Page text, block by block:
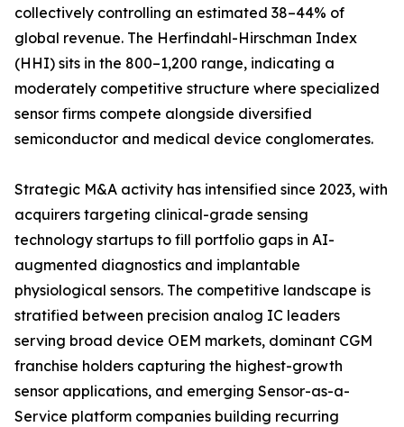
collectively controlling an estimated 38–44% of
global revenue. The Herfindahl-Hirschman Index
(HHI) sits in the 800–1,200 range, indicating a
moderately competitive structure where specialized
sensor firms compete alongside diversified
semiconductor and medical device conglomerates.
Strategic M&A activity has intensified since 2023, with
acquirers targeting clinical-grade sensing
technology startups to fill portfolio gaps in AI-
augmented diagnostics and implantable
physiological sensors. The competitive landscape is
stratified between precision analog IC leaders
serving broad device OEM markets, dominant CGM
franchise holders capturing the highest-growth
sensor applications, and emerging Sensor-as-a-
Service platform companies building recurring